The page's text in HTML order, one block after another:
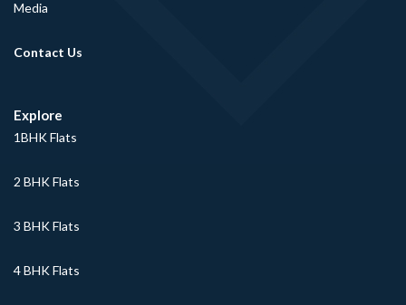
Media
Contact Us
Explore
1BHK Flats
2 BHK Flats
3 BHK Flats
4 BHK Flats